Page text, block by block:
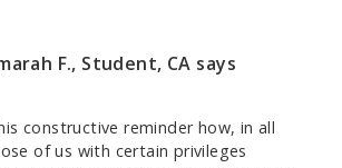
F., Student, CA says
constructive reminder how, in all
of us with certain privileges